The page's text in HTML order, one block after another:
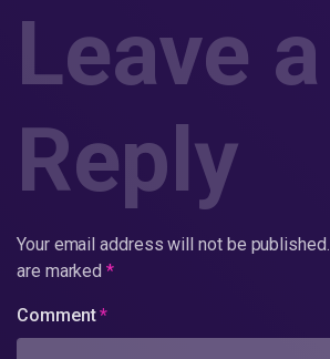
Leave a
Reply
Your email address will not be published.
are marked*
Comment*